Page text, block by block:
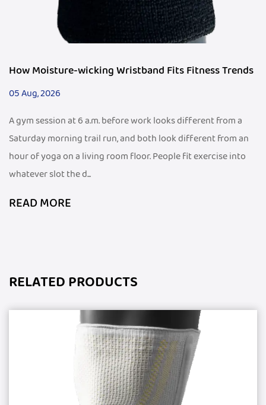
How Moisture-wicking Wristband Fits Fitness Trends
05 Aug, 2026
A gym session at 6 a.m. before work looks different from a
Saturday morning trail run, and both look different from an
hour of yoga on a living room floor. People fit exercise into
whatever slot the d...
READ MORE
RELATED PRODUCTS